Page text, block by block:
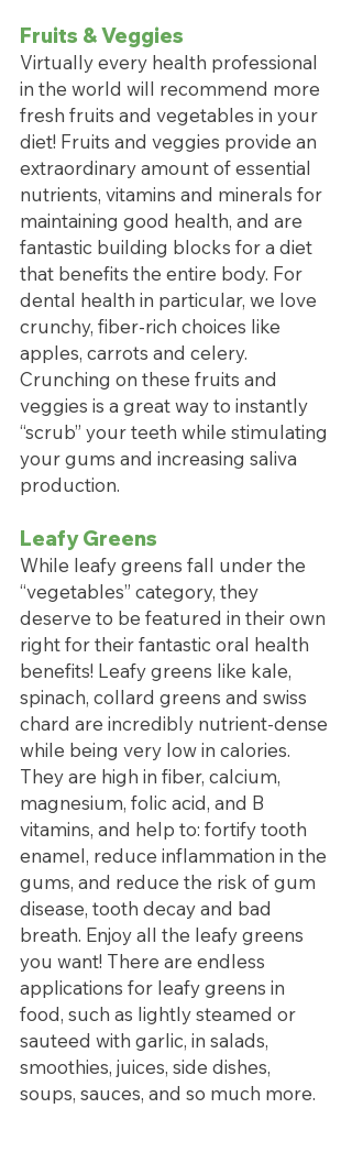
Fruits & Veggies
Virtually every health professional
in the world will recommend more
fresh fruits and vegetables in your
diet! Fruits and veggies provide an
extraordinary amount of essential
nutrients, vitamins and minerals for
maintaining good health, and are
fantastic building blocks for a diet
that benefits the entire body. For
dental health in particular, we love
crunchy, fiber-rich choices like
apples, carrots and celery.
Crunching on these fruits and
veggies is a great way to instantly
“scrub” your teeth while stimulating
your gums and increasing saliva
production.
Leafy Greens
While leafy greens fall under the
“vegetables” category, they
deserve to be featured in their own
right for their fantastic oral health
benefits! Leafy greens like kale,
spinach, collard greens and swiss
chard are incredibly nutrient-dense
while being very low in calories.
They are high in fiber, calcium,
magnesium, folic acid, and B
vitamins, and help to: fortify tooth
enamel, reduce inflammation in the
gums, and reduce the risk of gum
disease, tooth decay and bad
breath. Enjoy all the leafy greens
you want! There are endless
applications for leafy greens in
food, such as lightly steamed or
sauteed with garlic, in salads,
smoothies, juices, side dishes,
soups, sauces, and so much more.